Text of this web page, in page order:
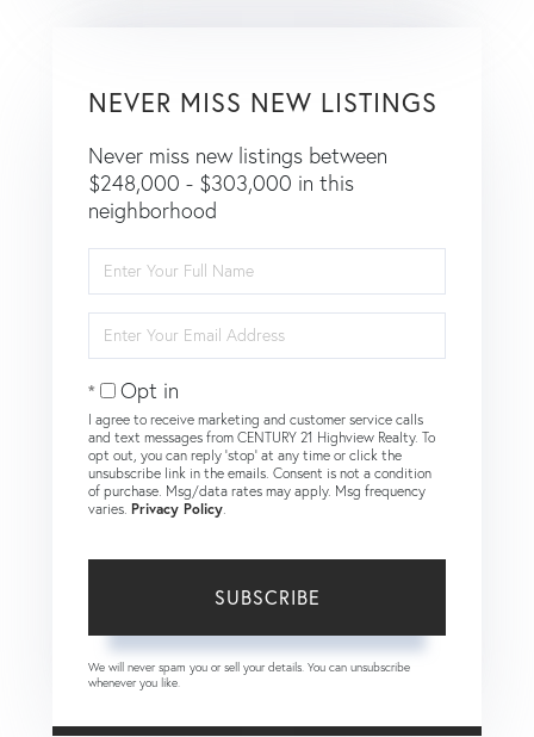
NEVER MISS NEW LISTINGS
Never miss new listings between
$248,000 - $303,000 in this
neighborhood
Full
Name
Your
Email
Opt in
I agree to receive marketing and customer service calls
and text messages from CENTURY 21 Highview Realty. To
opt out, you can reply 'stop' at any time or click the
unsubscribe link in the emails. Consent is not a condition
of purchase. Msg/data rates may apply. Msg frequency
varies. Privacy Policy
SUBSCRIBE
We will never spam you or sell your details. You can unsubscribe
whenever you like.